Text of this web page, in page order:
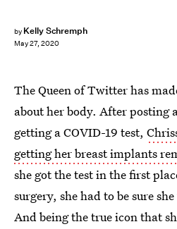
by Kelly Schremph
May 27, 2020
The Queen of Twitter has
about her body. After posting
getting a COVID-19 test,
getting her breast implants
she got the test in the first
surgery, she had to be sure
And being the true icon that